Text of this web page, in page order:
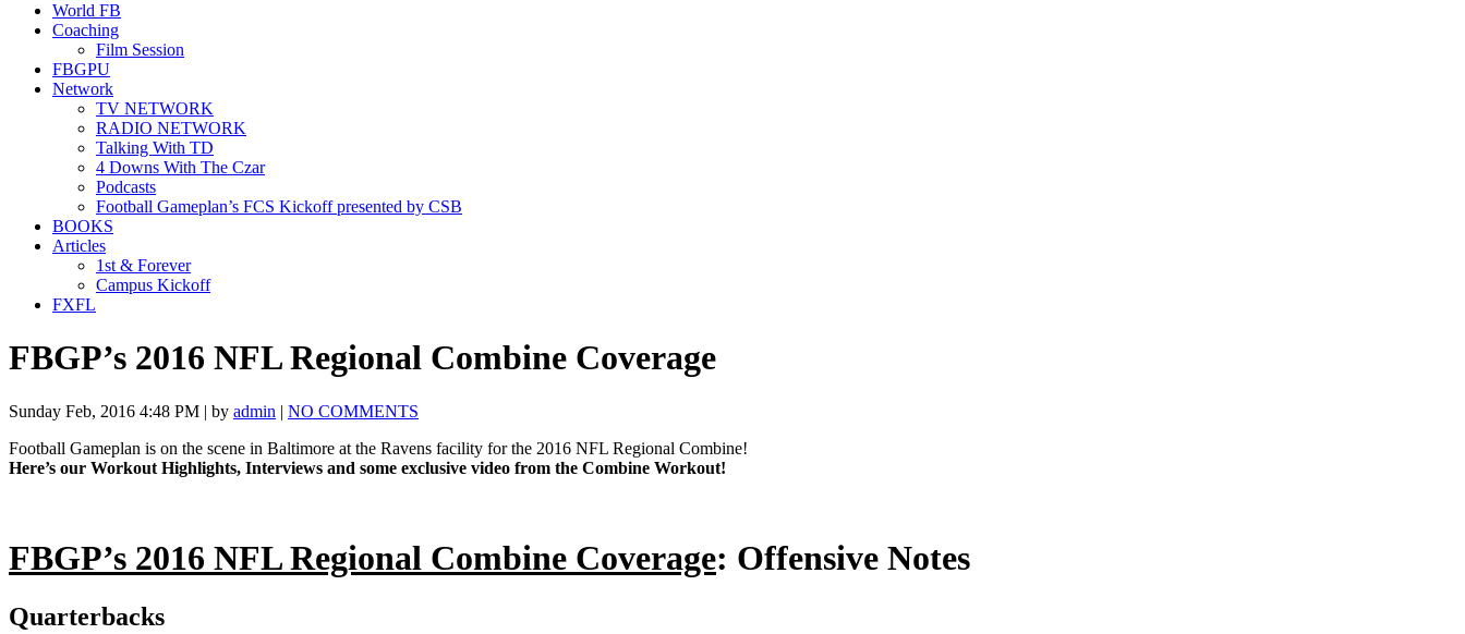
World FB
Coaching
Film Session
FBGPU
Network
TV NETWORK
RADIO NETWORK
Talking With TD
4 Downs With The Czar
Podcasts
Football Gameplan’s FCS Kickoff presented by CSB
BOOKS
Articles
1st & Forever
Campus Kickoff
FXFL
FBGP’s 2016 NFL Regional Combine Coverage
Sunday Feb, 2016 4:48 PM | by admin | NO COMMENTS
Football Gameplan is on the scene in Baltimore at the Ravens facility for the 2016 NFL Regional Combine!
Here’s our Workout Highlights, Interviews and some exclusive video from the Combine Workout!
FBGP’s 2016 NFL Regional Combine Coverage: Offensive Notes
Quarterbacks